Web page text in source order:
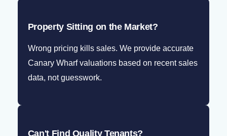
Property Sitting on the Market?
Wrong pricing kills sales. We provide accurate
Canary Wharf valuations based on recent sales
data, not guesswork.
Can't Find Quality Tenants?